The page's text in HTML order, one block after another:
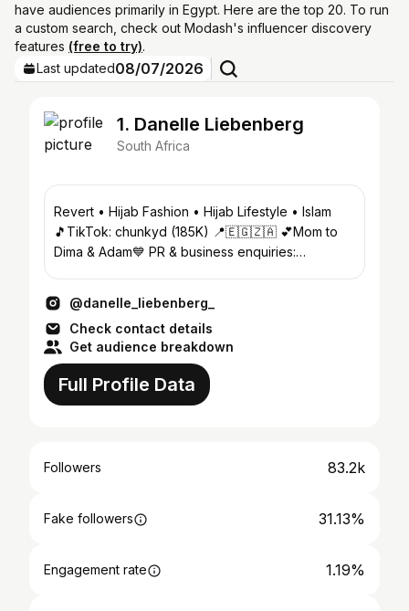
have audiences primarily in Egypt. Here are the top 20. To run
a custom search, check out Modash's influencer discovery
features (free to try).
Last updated08/07/2026
1. Danelle Liebenberg
South Africa
Revert • Hijab Fashion • Hijab Lifestyle • Islam
🎵TikTok: chunkyd (185K) 📍🇪🇬🇿🇦 💕Mom to
Dima & Adam💙 PR & business enquiries:
@danelle_liebenberg_
Check contact details
Get audience breakdown
Full Profile Data
Followers 83.2k
Fake followers 31.13%
Engagement rate 1.19%